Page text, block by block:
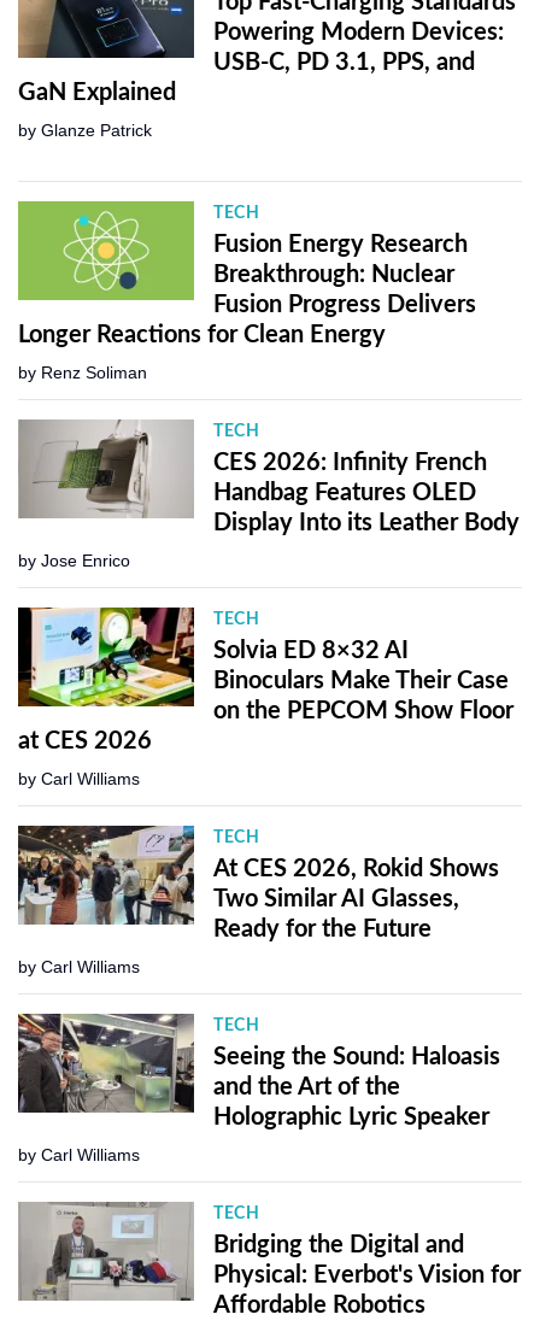
Powering Modern Devices:
USB-C, PD 3.1, PPS, and
GaN Explained
by Glanze Patrick
TECH
Fusion Energy Research
Breakthrough: Nuclear
Fusion Progress Delivers
Longer Reactions for Clean Energy
by Renz Soliman
TECH
CES 2026: Infinity French
Handbag Features OLED
Display Into its Leather Body
by Jose Enrico
TECH
Solvia ED 8×32 AI
Binoculars Make Their Case
on the PEPCOM Show Floor
at CES 2026
by Carl Williams
TECH
At CES 2026, Rokid Shows
Two Similar AI Glasses,
Ready for the Future
by Carl Williams
TECH
Seeing the Sound: Haloasis
and the Art of the
Holographic Lyric Speaker
by Carl Williams
TECH
Bridging the Digital and
Physical: Everbot's Vision for
Affordable Robotics